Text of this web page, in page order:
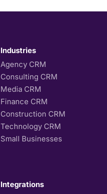
Industries
Agency CRM
Consulting CRM
Media CRM
Finance CRM
Construction CRM
Technology CRM
Small Businesses
Integrations